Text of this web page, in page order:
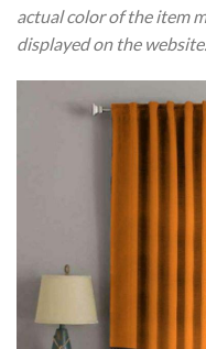
actual color of the item
displayed on the website.